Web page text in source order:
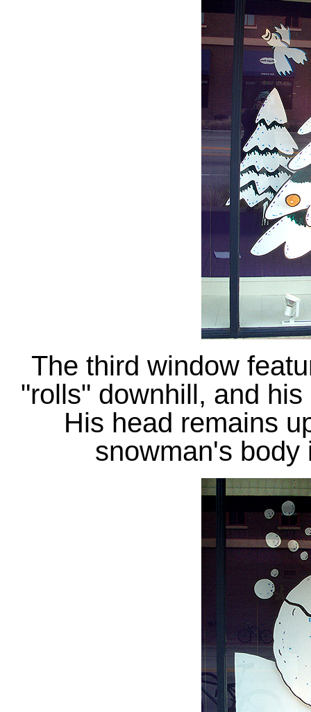
The third window
"rolls" downhill, and
His head remains
snowman's body